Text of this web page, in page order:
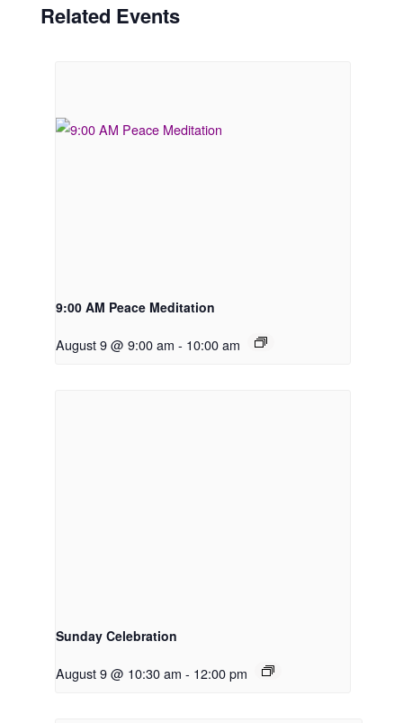
Related Events
9:00 AM Peace Meditation
August 9 @ 9:00 am - 10:00 am
Sunday Celebration
August 9 @ 10:30 am - 12:00 pm